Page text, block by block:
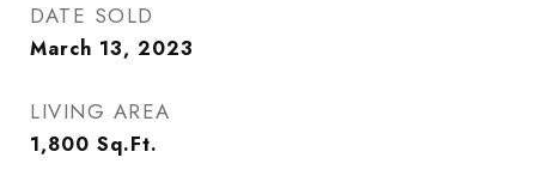
DATE SOLD
March 13, 2023
LIVING AREA
1,800 Sq.Ft.